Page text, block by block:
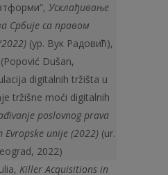
Усклађивање
Србије са правом
2022) (ур. Вук Радовић),
Dušan,
digitalnih tržišta u
tržišne moći digitalnih
poslovnog prava
Evropske unije (2022) (ur.
2022)
Killer Acquisitions in